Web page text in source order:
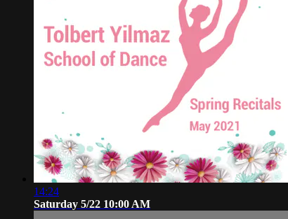
14:24
Saturday 5/22 10:00 AM